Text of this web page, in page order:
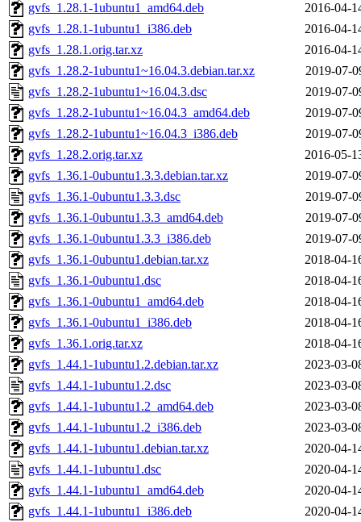
gvfs_1.28.1-1ubuntu1_amd64.deb
2016-04-
gvfs_1.28.1-1ubuntu1_i386.deb
2016-04-
gvfs_1.28.1.orig.tar.xz
2016-04-
gvfs_1.28.2-1ubuntu1~16.04.3.debian.tar.xz
2019-07-
gvfs_1.28.2-1ubuntu1~16.04.3.dsc
2019-07-
gvfs_1.28.2-1ubuntu1~16.04.3_amd64.deb
2019-07-
gvfs_1.28.2-1ubuntu1~16.04.3_i386.deb
2019-07-
gvfs_1.28.2.orig.tar.xz
2016-05-
gvfs_1.36.1-0ubuntu1.3.3.debian.tar.xz
2019-07-
gvfs_1.36.1-0ubuntu1.3.3.dsc
2019-07-
gvfs_1.36.1-0ubuntu1.3.3_amd64.deb
2019-07-
gvfs_1.36.1-0ubuntu1.3.3_i386.deb
2019-07-
gvfs_1.36.1-0ubuntu1.debian.tar.xz
2018-04-
gvfs_1.36.1-0ubuntu1.dsc
2018-04-
gvfs_1.36.1-0ubuntu1_amd64.deb
2018-04-
gvfs_1.36.1-0ubuntu1_i386.deb
2018-04-
gvfs_1.36.1.orig.tar.xz
2018-04-
gvfs_1.44.1-1ubuntu1.2.debian.tar.xz
2023-03-
gvfs_1.44.1-1ubuntu1.2.dsc
2023-03-
gvfs_1.44.1-1ubuntu1.2_amd64.deb
2023-03-
gvfs_1.44.1-1ubuntu1.2_i386.deb
2023-03-
gvfs_1.44.1-1ubuntu1.debian.tar.xz
2020-04-
gvfs_1.44.1-1ubuntu1.dsc
2020-04-
gvfs_1.44.1-1ubuntu1_amd64.deb
2020-04-
gvfs_1.44.1-1ubuntu1_i386.deb
2020-04-